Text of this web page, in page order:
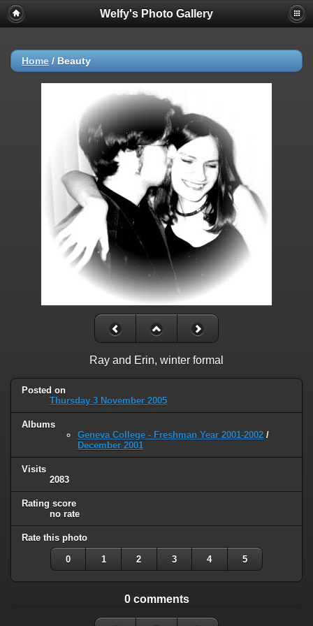
Welfy's Photo Gallery
Home / Beauty
Ray and Erin, winter formal
Posted on
Thursday 3 November 2005
Albums
Geneva College - Freshman Year 2001-2002 /
December 2001
Visits
2083
Rating score
no rate
Rate this photo
0 1 2 3 4 5
0 comments